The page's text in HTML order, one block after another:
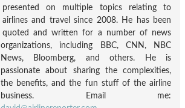
presented on multiple topics relating to
airlines and travel since 2008. He has been
quoted and written for a number of news
organizations, including BBC, CNN, NBC
News, Bloomberg, and others. He is
passionate about sharing the complexities,
the benefits, and the fun stuff of the airline
business. Email me: